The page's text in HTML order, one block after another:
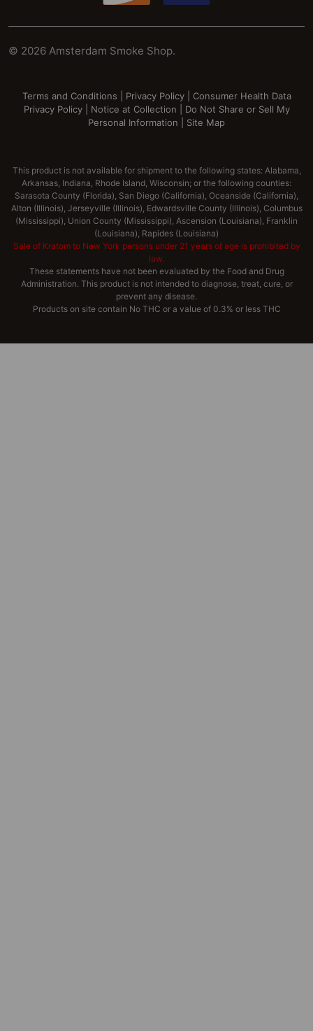
© 2026 Amsterdam Smoke Shop.
Terms and Conditions Privacy Policy| Consumer Health Data
Privacy Policy| Notice at Collection
Do Not Share or Sell My
Personal Information
Site Map
This product is not available for shipment to the following states: Alabama,
Arkansas, Indiana, Rhode Island, Wisconsin; or the following counties:
Sarasota County (Florida), San Diego (California), Oceanside (California),
Alton (Illinois), Jerseyville (Illinois), Edwardsville County (Illinois), Columbus
(Mississippi), Union County (Mississippi), Ascension (Louisiana), Franklin
(Louisiana), Rapides (Louisiana)
Sale of Kratom to New York persons under 21 years of age is prohibited by
law.
These statements have not been evaluated by the Food and Drug
Administration. This product is not intended to diagnose, treat, cure, or
prevent any disease.
Products on site contain No THC or a value of 0.3% or less THC